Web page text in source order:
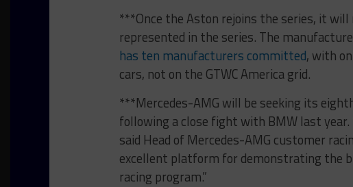
***Once the Aston rejoins the series, it
represented in the series. The
has ten manufacturers committed, with
cars, not on the GTWC America grid.
***Mercedes-AMG will be seeking its
following a close fight with BMW last year.
said Head of Mercedes-AMG customer
excellent platform for demonstrating the
racing program.”